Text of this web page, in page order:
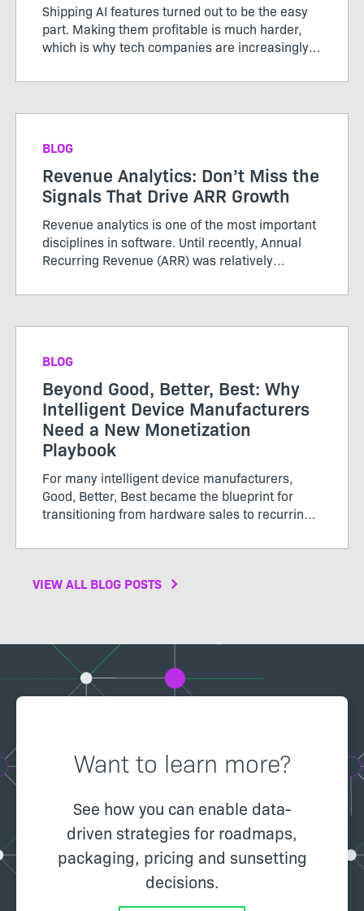
Shipping AI features turned out to be the easy
part. Making them profitable is much harder,
which is why tech companies are increasingly
and cost. Unlike the servers and storage behind
BLOG
Revenue Analytics: Don’t Miss the
Signals That Drive ARR Growth
Revenue analytics is one of the most important
disciplines in software. Until recently, Annual
Recurring Revenue (ARR) was relatively
or subscriptions, renewed periodically, and
BLOG
Beyond Good, Better, Best: Why
Intelligent Device Manufacturers
Need a New Monetization
Playbook
For many intelligent device manufacturers,
Good, Better, Best became the blueprint for
transitioning from hardware sales to recurring
to...
VIEW ALL BLOG POSTS
Want to learn more?
See how you can enable data-
driven strategies for roadmaps,
packaging, pricing and sunsetting
decisions.